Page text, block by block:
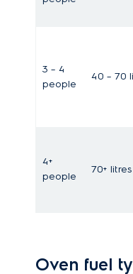
3 – 4
people
40 – 70
4+
people
70+ litres
Oven fuel